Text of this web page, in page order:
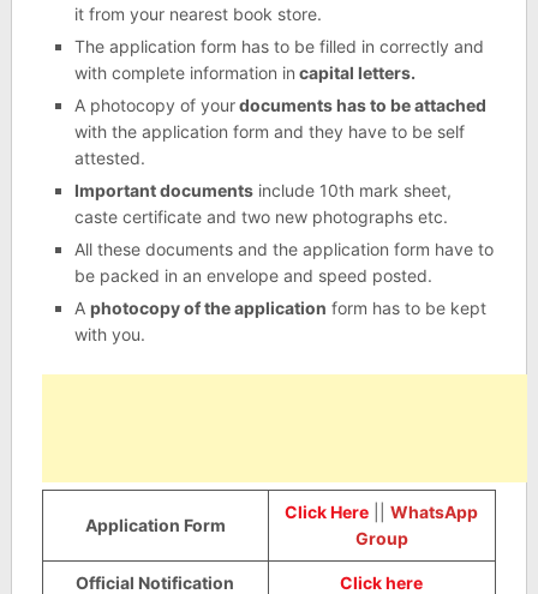
it from your nearest book store.
The application form has to be filled in correctly and
with complete information in capital letters.
A photocopy of yourdocuments has to be attached
with the application form and they have to be self
attested.
Important documentsinclude 10th mark sheet,
caste certificate and two new photographs etc.
All these documents and the application form have to
be packed in an envelope and speed posted.
A photocopy of the application form has to be kept
with you.
Application Form
Click Here ||WhatsApp
Group
Official Notification Click here